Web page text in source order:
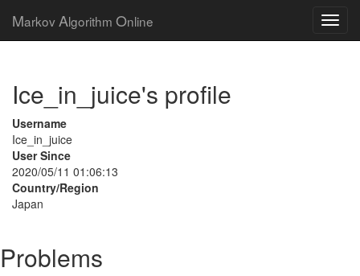
Markov Algorithm Online
Ice_in_juice's profile
Username
Ice_in_juice
User Since
2020/05/11 01:06:13
Country/Region
Japan
Problems